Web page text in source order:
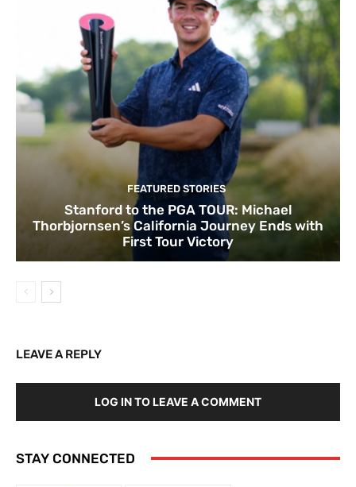
FEATURED STORIES
Stanford to the PGA TOUR: Michael
Thorbjornsen’s California Journey Ends with
First Tour Victory
LEAVE A REPLY
LOG IN TO LEAVE A COMMENT
STAY CONNECTED